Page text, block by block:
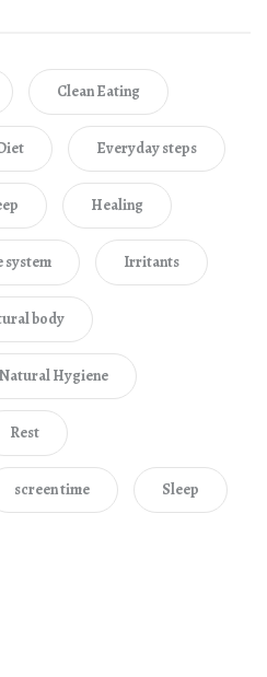
Clean Eating
Everyday steps
Healing
system Irritants
body
Natural Hygiene
Rest
screen time Sleep